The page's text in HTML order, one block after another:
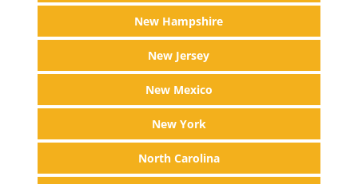
New Hampshire
New Jersey
New Mexico
New York
North Carolina